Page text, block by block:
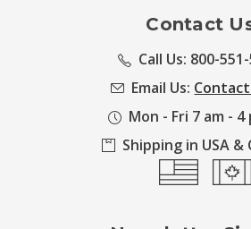
Contact
Call Us: 800-
Email Us:
Mon - Fri 7 am - 4
Shipping in USA &